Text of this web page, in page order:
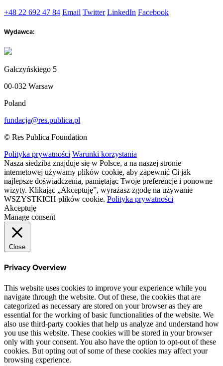
+48 22 692 47 84 Email Twitter LinkedIn Facebook
Wydawca:
Gałczyńskiego 5
00-032 Warsaw
Poland
fundacja@res.publica.pl
© Res Publica Foundation
Polityka prywatności Warunki korzystania
Nasza siedziba znajduje się w Polsce, a na naszej stronie
internetowej używamy plików cookie, aby zapewnić Ci jak
najlepsze doświadczenia, pamiętając Twoje preferencje i ponowne
wizyty. Klikając „Akceptuję”, wyrażasz zgodę na używanie
WSZYSTKICH plików cookie. Polityka prywatności
Akceptuję
Manage consent
Close
Privacy Overview
This website uses cookies to improve your experience while you
navigate through the website. Out of these, the cookies that are
categorized as necessary are stored on your browser as they are
essential for the working of basic functionalities of the website. We
also use third-party cookies that help us analyze and understand how
you use this website. These cookies will be stored in your browser
only with your consent. You also have the option to opt-out of these
cookies. But opting out of some of these cookies may affect your
browsing experience.